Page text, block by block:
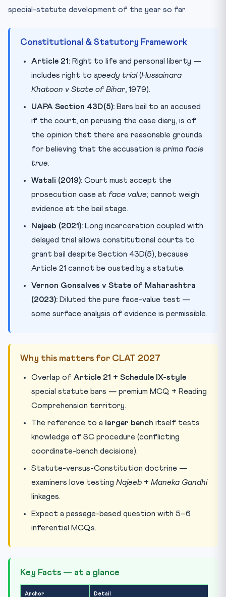
special-statute development of the year so far.
Constitutional & Statutory Framework
Article 21: Right to life and personal liberty —
includes right to speedy trial(Hussainara
Khatoon v State of Bihar, 1979).
UAPA Section 43D(5): Bars bail to an accused
if the court, on perusing the case diary, is of
the opinion that there are reasonable grounds
for believing that the accusation is prima facie
true.
Watali (2019): Court must accept the
prosecution case at face value; cannot weigh
evidence at the bail stage.
Najeeb (2021): Long incarceration coupled with
delayed trial allows constitutional courts to
grant bail despite Section 43D(5), because
Article 21 cannot be ousted by a statute.
Vernon Gonsalves v State of Maharashtra
(2023): Diluted the pure face-value test —
some surface analysis of evidence is permissible.
Why this matters for CLAT 2027
Overlap of Article 21 + Schedule IX-style
special statute bars — premium MCQ + Reading
Comprehension territory.
The reference to a larger bench itself tests
knowledge of SC procedure (conflicting
coordinate-bench decisions).
Statute-versus-Constitution doctrine —
examiners love testing Najeeb + Maneka Gandhi
linkages.
Expect a passage-based question with 5–6
inferential MCQs.
Key Facts — at a glance
Anchor Detail